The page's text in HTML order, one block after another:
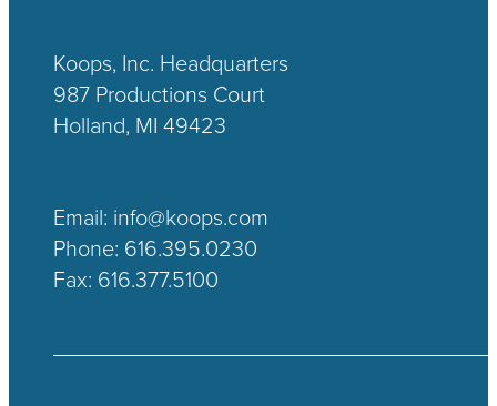
Koops, Inc. Headquarters
987 Productions Court
Holland, MI 49423
Email: info@koops.com
Phone: 616.395.0230
Fax: 616.377.5100